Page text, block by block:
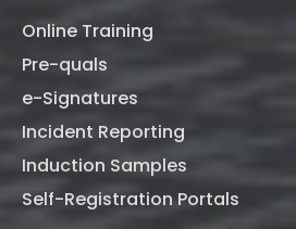
Online Training
Pre-quals
e-Signatures
Incident Reporting
Induction Samples
Self-Registration Portals